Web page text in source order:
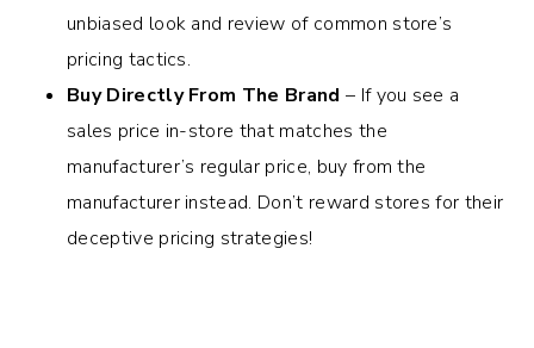
unbiased look and review of common store’s
pricing tactics.
Buy Directly From The Brand – If you see a
sales price in-store that matches the
manufacturer’s regular price, buy from the
manufacturer instead. Don’t reward stores for their
deceptive pricing strategies!